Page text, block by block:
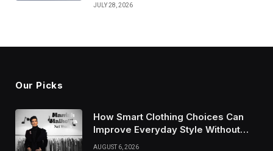
JULY 28, 2026
Our Picks
How Smart Clothing Choices Can
Improve Everyday Style Without
Following Every Fashion Trend
AUGUST 6, 2026